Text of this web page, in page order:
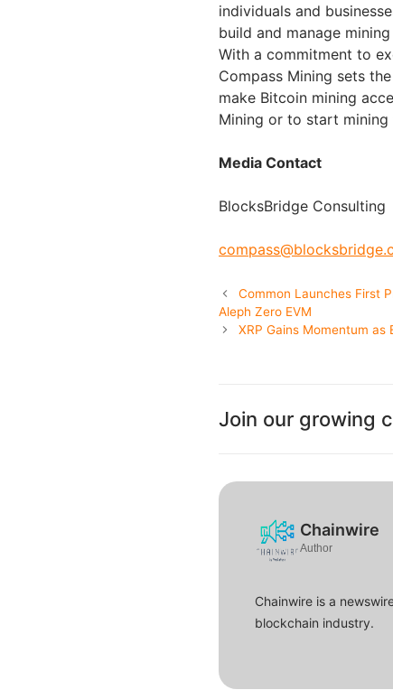
individuals and
build and manage
With a commitment to
Compass Mining sets
make Bitcoin mining
Mining or to start mining
Media Contact
BlocksBridge Consulting
Common Launches First
Aleph Zero EVM
XRP Gains Momentum as
Join our growing
Chainwire
Author
Chainwire is a
blockchain industry.